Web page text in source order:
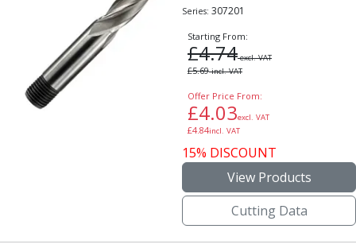
Series: 307201
Starting From:
£4.74excl. VAT
£5.69incl. VAT
Offer Price From:
£4.03excl. VAT
£4.84incl. VAT
15% DISCOUNT
View Products
Cutting Data